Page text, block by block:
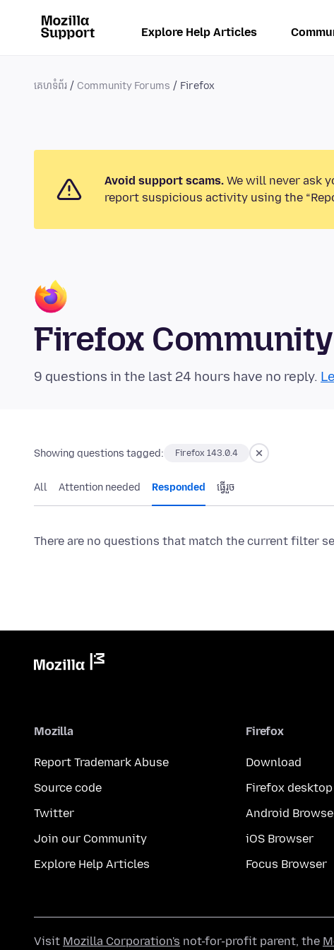
Explore Help Articles
គេហទំព័រ Community Forums Firefox
Avoid support scams. We will never ask
report suspicious activity using the
Firefox
9 questions in the last 24 hours have no reply.
Showing questions tagged: Firefox 143.0.4
All Attention needed Responded ធ្វើ​រួច
There are no questions that match the current filter
Mozilla
Report Trademark Abuse
Source code
Twitter
Join our Community
Explore Help Articles
Firefox
Download
Firefox desktop
Android
iOS Browser
Focus Browser
Visit Mozilla Corporation's not-for-profit parent, the